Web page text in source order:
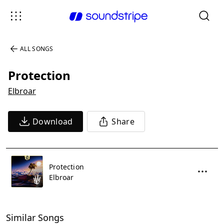
ALL SONGS
Protection
Elbroar
Download Share
Protection
Elbroar
Similar Songs